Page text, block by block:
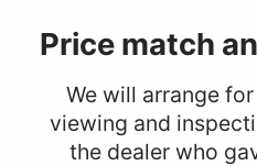
Price match
We will arrange
viewing and
the dealer who